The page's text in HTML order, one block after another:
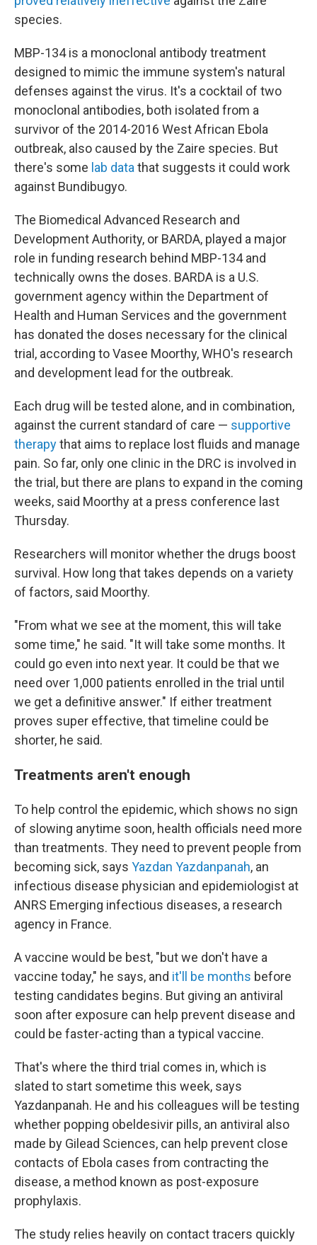
species.
MBP-134 is a monoclonal antibody treatment
designed to mimic the immune system's natural
defenses against the virus. It's a cocktail of two
monoclonal antibodies, both isolated from a
survivor of the 2014-2016 West African Ebola
outbreak, also caused by the Zaire species. But
there's some lab data that suggests it could work
against Bundibugyo.
The Biomedical Advanced Research and
Development Authority, or BARDA, played a major
role in funding research behind MBP-134 and
technically owns the doses. BARDA is a U.S.
government agency within the Department of
Health and Human Services and the government
has donated the doses necessary for the clinical
trial, according to Vasee Moorthy, WHO's research
and development lead for the outbreak.
Each drug will be tested alone, and in combination,
against the current standard of care — supportive
therapythat aims to replace lost fluids and manage
pain. So far, only one clinic in the DRC is involved in
the trial, but there are plans to expand in the coming
weeks, said Moorthy at a press conference last
Thursday.
Researchers will monitor whether the drugs boost
survival. How long that takes depends on a variety
of factors, said Moorthy.
"From what we see at the moment, this will take
some time," he said. "It will take some months. It
could go even into next year. It could be that we
need over 1,000 patients enrolled in the trial until
we get a definitive answer." If either treatment
proves super effective, that timeline could be
shorter, he said.
Treatments aren't enough
To help control the epidemic, which shows no sign
of slowing anytime soon, health officials need more
than treatments. They need to prevent people from
becoming sick, says Yazdan Yazdanpanah, an
infectious disease physician and epidemiologist at
ANRS Emerging infectious diseases, a research
agency in France.
A vaccine would be best, "but we don't have a
vaccine today," he says, and it'll be months before
testing candidates begins. But giving an antiviral
soon after exposure can help prevent disease and
could be faster-acting than a typical vaccine.
That's where the third trial comes in, which is
slated to start sometime this week, says
Yazdanpanah. He and his colleagues will be testing
whether popping obeldesivir pills, an antiviral also
made by Gilead Sciences, can help prevent close
contacts of Ebola cases from contracting the
disease, a method known as post-exposure
prophylaxis.
The study relies heavily on contact tracers quickly